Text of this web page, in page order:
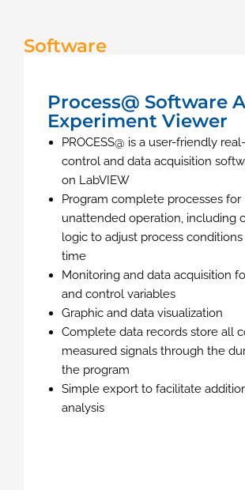
Software
Process@ Software
Experiment Viewer
PROCESS@ is a user-friendly
control and data acquisition
on LabVIEW
Program complete processes for
unattended operation, including
logic to adjust process
time
Monitoring and data acquisition
and control variables
Graphic and data visualization
Complete data records store all
measured signals through the
the program
Simple export to facilitate
analysis